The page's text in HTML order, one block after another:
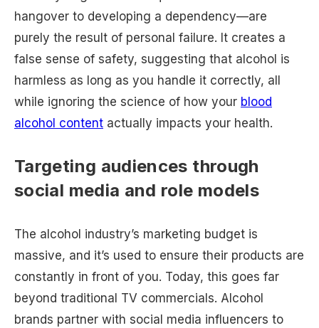
hangover to developing a dependency—are
purely the result of personal failure. It creates a
false sense of safety, suggesting that alcohol is
harmless as long as you handle it correctly, all
while ignoring the science of how your blood
alcohol content actually impacts your health.
Targeting audiences through
social media and role models
The alcohol industry’s marketing budget is
massive, and it’s used to ensure their products are
constantly in front of you. Today, this goes far
beyond traditional TV commercials. Alcohol
brands partner with social media influencers to